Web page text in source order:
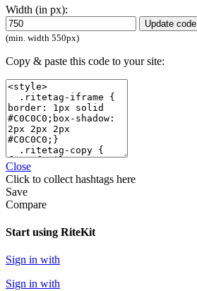
Width (in px):
Update code
(min. width 550px)
Copy & paste this code to your site:
Close
Click to collect hashtags here
Save
Compare
Start using RiteKit
Sign in with
Sign in with